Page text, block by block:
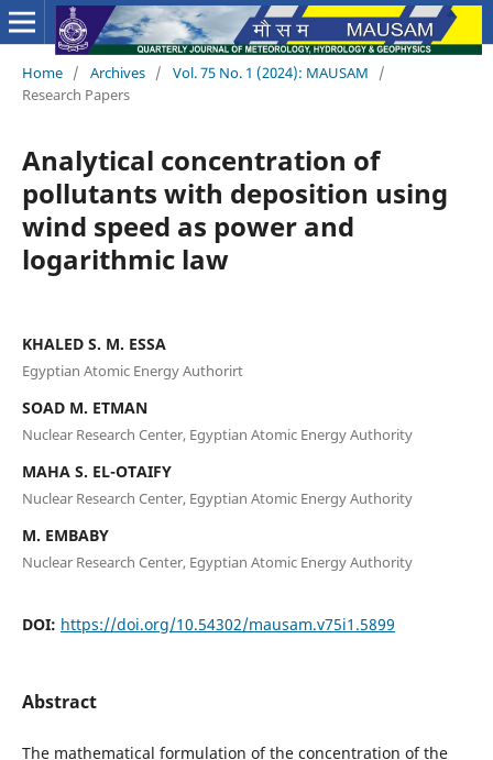
Home / Archives / Vol. 75 No. 1 (2024): MAUSAM
/
Research Papers
Analytical concentration of
pollutants with deposition using
wind speed as power and
logarithmic law
KHALED S. M. ESSA
Egyptian Atomic Energy Authorirt
SOAD M. ETMAN
Nuclear Research Center, Egyptian Atomic Energy Authority
MAHA S. EL-OTAIFY
Nuclear Research Center, Egyptian Atomic Energy Authority
M. EMBABY
Nuclear Research Center, Egyptian Atomic Energy Authority
DOI: https://doi.org/10.54302/mausam.v75i1.5899
Abstract
The mathematical formulation of the concentration of the